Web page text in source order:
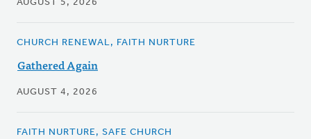
AUGUST 5, 2026
CHURCH RENEWAL, FAITH NURTURE
Gathered Again
AUGUST 4, 2026
FAITH NURTURE, SAFE CHURCH